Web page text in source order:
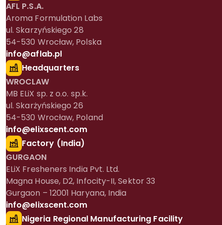
AFL P.S.A.
Aroma Formulation Labs
ul. Skarzyńskiego 28
54-530 Wrocław, Polska
info@aflab.pl
Headquarters
WROCLAW
MB ELiX sp. z o.o. sp.k.
ul. Skarżyńskiego 26
54-530 Wrocław, Poland
info@elixscent.com
Factory (India)
GURGAON
ELiX Fresheners India Pvt. Ltd.
Magna House, D2, Infocity-II, Sektor 33
Gurgaon – 12001 Haryana, India
info@elixscent.com
Nigeria Regional Manufacturing Facility